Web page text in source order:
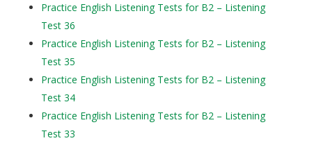
Practice English Listening Tests for B2 – Listening
Test 36
Practice English Listening Tests for B2 – Listening
Test 35
Practice English Listening Tests for B2 – Listening
Test 34
Practice English Listening Tests for B2 – Listening
Test 33